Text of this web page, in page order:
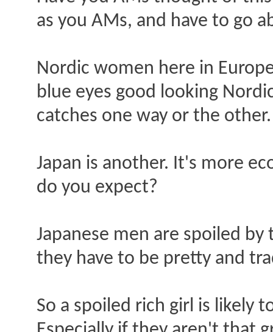
as you AMs, and have to go
Nordic women here in
blue eyes good looking
catches one way or the other.
Japan is another. It's more
do you expect?
Japanese men are spoiled
they have to be pretty and
So a spoiled rich girl is likely